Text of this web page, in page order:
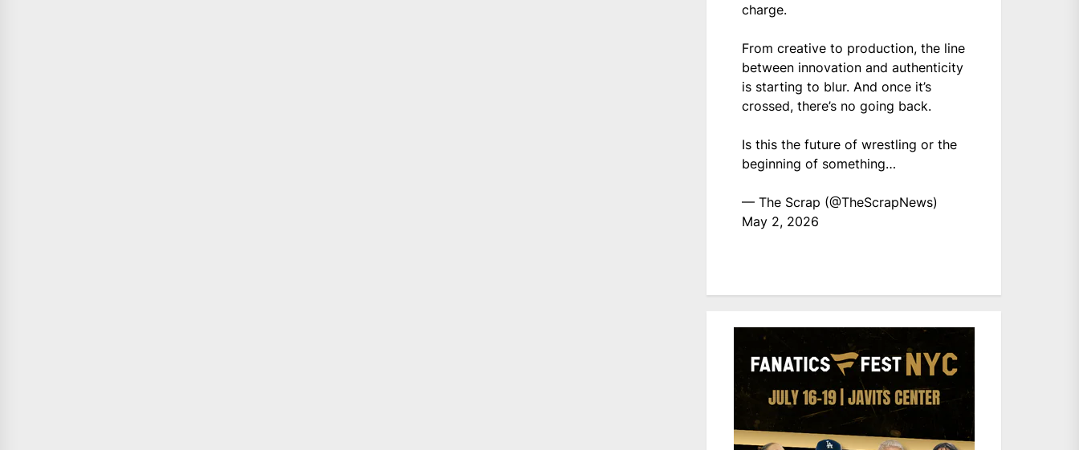
charge.
From creative to production, the line
between innovation and authenticity
is starting to blur. And once it’s
crossed, there’s no going back.
Is this the future of wrestling or the
beginning of something…
— The Scrap (@TheScrapNews)
May 2, 2026